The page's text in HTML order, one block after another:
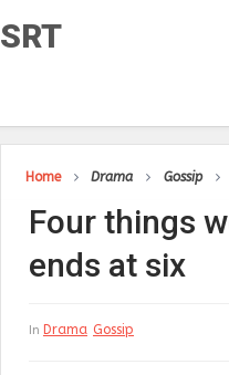
SRT
Home Drama Gossip
Four things
ends at six
In Drama Gossip